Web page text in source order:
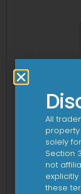
2-
All
solely
Section
not
these